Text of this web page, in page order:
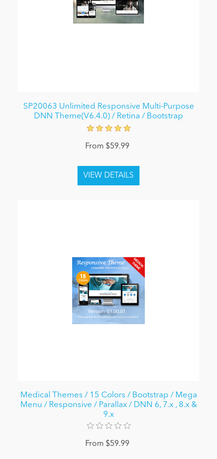
SP20063 Unlimited Responsive Multi-Purpose
DNN Theme(V6.4.0) / Retina / Bootstrap
From $59.99
Medical Themes / 15 Colors / Bootstrap / Mega
Menu / Responsive / Parallax / DNN 6, 7.x , 8.x &
9.x
From $59.99